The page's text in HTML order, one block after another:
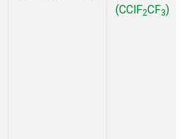
(CClF2CF3)